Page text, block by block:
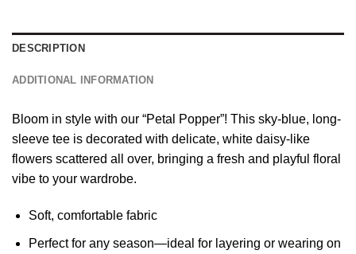
DESCRIPTION
ADDITIONAL INFORMATION
Bloom in style with our “Petal Popper”! This sky-blue, long-
sleeve tee is decorated with delicate, white daisy-like
flowers scattered all over, bringing a fresh and playful floral
vibe to your wardrobe.
Soft, comfortable fabric
Perfect for any season—ideal for layering or wearing on